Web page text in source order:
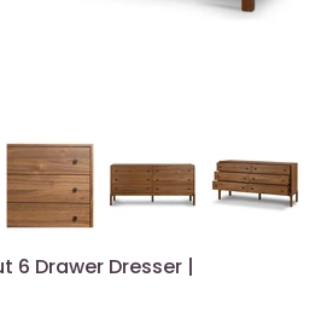
6 Drawer Dresser |